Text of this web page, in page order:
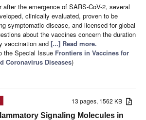
after the emergence of SARS-CoV-2, several
clinically evaluated, proven to be
symptomatic disease, and licensed for global
about the vaccines concern the duration
vaccination and [...] Read more.
the Special Issue Frontiers in Vaccines for
Coronavirus Diseases)
13 pages, 1562 KB
Signaling Molecules in